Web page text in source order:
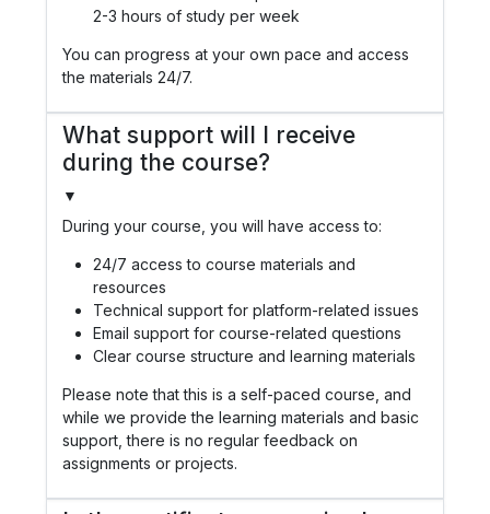
2-3 hours of study per week
You can progress at your own pace and access
the materials 24/7.
What support will I receive
during the course?
▼
During your course, you will have access to:
24/7 access to course materials and
resources
Technical support for platform-related issues
Email support for course-related questions
Clear course structure and learning materials
Please note that this is a self-paced course, and
while we provide the learning materials and basic
support, there is no regular feedback on
assignments or projects.